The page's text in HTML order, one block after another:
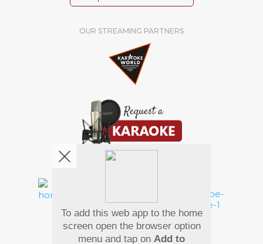
OUR STREAMING PARTNERS
Pay Using
To add this web app to the home
screen open the browser option
menu and tap on Add to